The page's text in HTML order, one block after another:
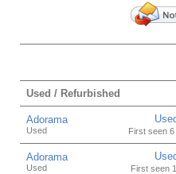
Used / Refurbished
Adorama
Used First seen
Adorama
Used First seen